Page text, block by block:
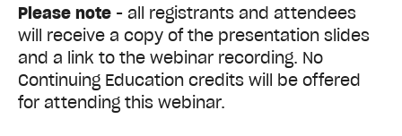
Please note - all registrants and attendees
will receive a copy of the presentation slides
and a link to the webinar recording. No
Continuing Education credits will be offered
for attending this webinar.